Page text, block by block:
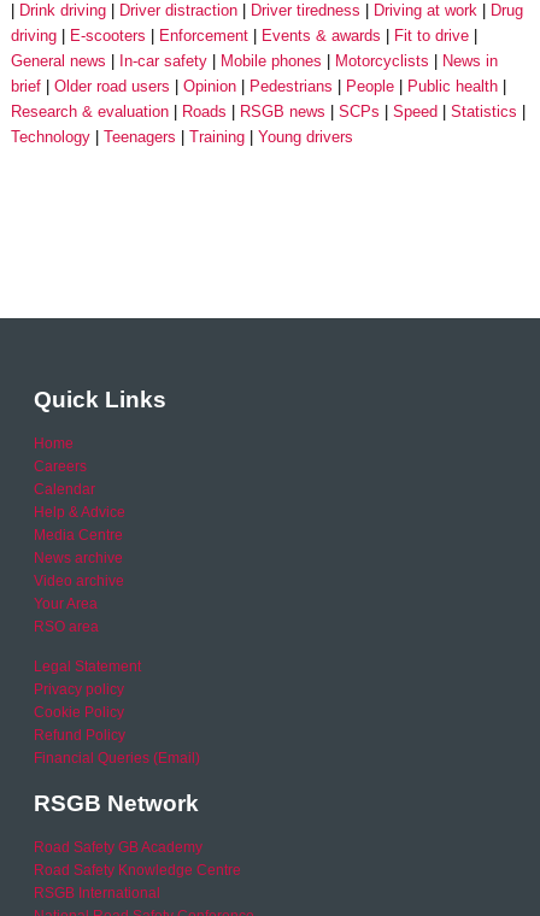
Drink driving
Driver distraction Driver tiredness Driving at work
Drug
driving
E-scooters Enforcement Events & awards
Fit to drive
General news
In-car safety Mobile phones Motorcyclists
News in
brief
Older road users Opinion Pedestrians People
Public health
Research & evaluation
Roads RSGB news SCPs Speed
Statistics
Technology
Teenagers Training Young drivers
Quick Links
Home
Careers
Calendar
Help & Advice
Media Centre
News archive
Video archive
Your Area
RSO area
Legal Statement
Privacy policy
Cookie Policy
Refund Policy
Financial Queries (Email)
RSGB Network
Road Safety GB Academy
Road Safety Knowledge Centre
RSGB International